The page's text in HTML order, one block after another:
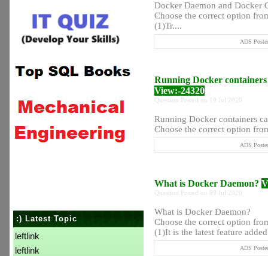
:) Latest Topic
leftlink
leftlink
Docker Daemon and Docker
Choose the correct option
(1)Tr....
ADS
Running Docker containers
View:-24320
Question Posted on 10 Jul 2020
Running Docker containers
Choose the correct option
ADS
What is Docker Daemon?
Question Posted on 09 Jul 2020
What is Docker Daemon?
Choose the correct option
(1)It is the latest feature
ADS